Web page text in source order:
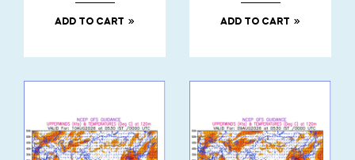
ADD TO CART ADD TO CART